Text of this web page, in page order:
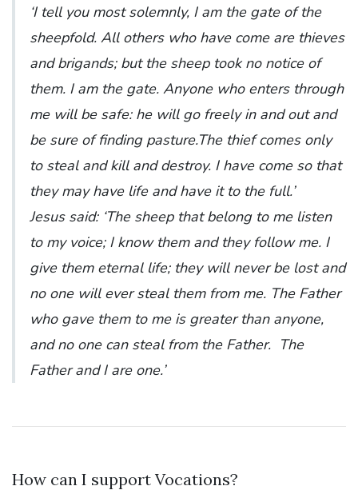
‘I tell you most solemnly, I am the gate of the
sheepfold. All others who have come are thieves
and brigands; but the sheep took no notice of
them. I am the gate. Anyone who enters through
me will be safe: he will go freely in and out and
be sure of finding pasture.The thief comes only
to steal and kill and destroy. I have come so that
they may have life and have it to the full.’
Jesus said: ‘The sheep that belong to me listen
to my voice; I know them and they follow me. I
give them eternal life; they will never be lost and
no one will ever steal them from me. The Father
who gave them to me is greater than anyone,
and no one can steal from the Father. The
Father and I are one.’
How can I support Vocations?